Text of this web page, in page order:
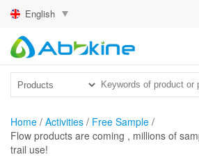
English
Home / Activities / Free Sample /
Flow products are coming , millions of
trail use!